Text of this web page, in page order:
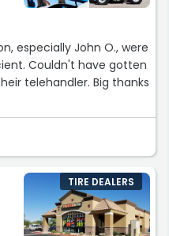
especially John O., were
Couldn't have gotten
telehandler. Big thanks
TIRE DEALERS